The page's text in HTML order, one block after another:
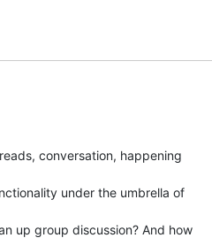
conversation, happening
under the umbrella of
up group discussion? And how